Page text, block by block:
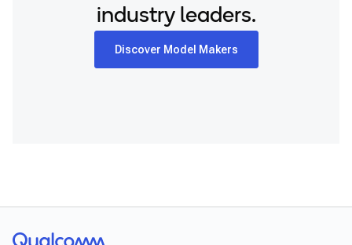
industry leaders.
Discover Model Makers